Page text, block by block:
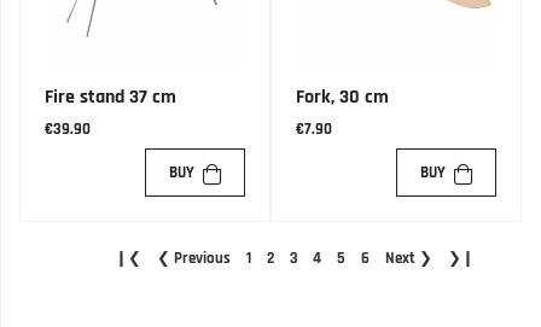
Fire stand 37 cm
€39.90
BUY
Fork, 30 cm
€7.90
BUY
❙❮ ❮Previous 1 2 3 4 5 6 Next ❯ ❯❙